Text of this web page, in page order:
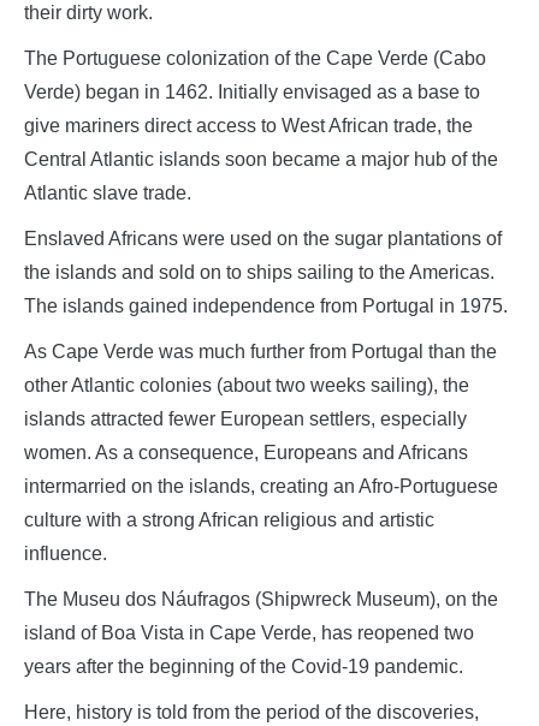
their dirty work.
The Portuguese colonization of the Cape Verde (Cabo
Verde) began in 1462. Initially envisaged as a base to
give mariners direct access to West African trade, the
Central Atlantic islands soon became a major hub of the
Atlantic slave trade.
Enslaved Africans were used on the sugar plantations of
the islands and sold on to ships sailing to the Americas.
The islands gained independence from Portugal in 1975.
As Cape Verde was much further from Portugal than the
other Atlantic colonies (about two weeks sailing), the
islands attracted fewer European settlers, especially
women. As a consequence, Europeans and Africans
intermarried on the islands, creating an Afro-Portuguese
culture with a strong African religious and artistic
influence.
The Museu dos Náufragos (Shipwreck Museum), on the
island of Boa Vista in Cape Verde, has reopened two
years after the beginning of the Covid-19 pandemic.
Here, history is told from the period of the discoveries,